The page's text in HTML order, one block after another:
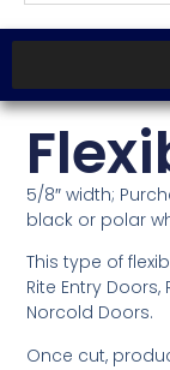
5/8″ width;
black or polar
This type of
Rite Entry
Norcold Doors.
Once cut,